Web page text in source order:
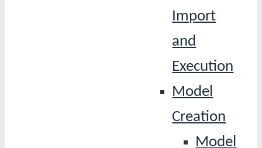
Import
and
Execution
Model
Creation
Model